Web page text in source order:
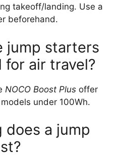
takeoff/landing. Use a
beforehand.
jump starters
for air travel?
NOCO Boost Plus offer
under 100Wh.
does a jump